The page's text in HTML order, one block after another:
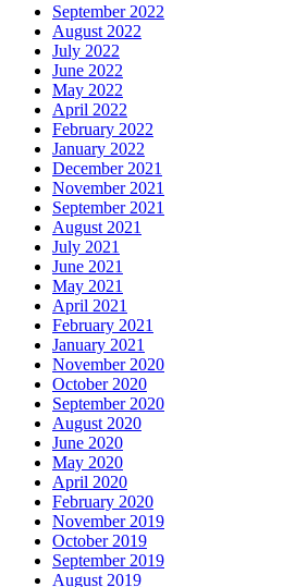
September 2022
August 2022
July 2022
June 2022
May 2022
April 2022
February 2022
January 2022
December 2021
November 2021
September 2021
August 2021
July 2021
June 2021
May 2021
April 2021
February 2021
January 2021
November 2020
October 2020
September 2020
August 2020
June 2020
May 2020
April 2020
February 2020
November 2019
October 2019
September 2019
August 2019